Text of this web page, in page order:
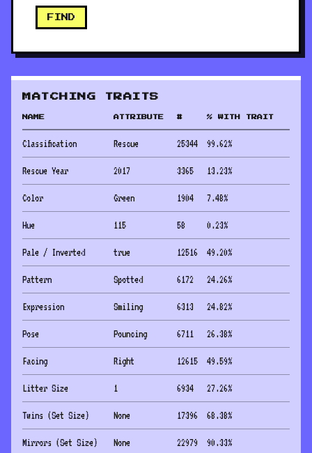
FIND
MATCHING TRAITS
NAME ATTRIBUTE # % WITH TRAIT
Classification Rescue 25344 99.62%
Rescue Year 2017 3365 13.23%
Color Green 1904 7.48%
Hue 115 58 0.23%
Pale / Inverted true 12516 49.20%
Pattern Spotted 6172 24.26%
Expression Smiling 6313 24.82%
Pose Pouncing 6711 26.38%
Facing Right 12615 49.59%
Litter Size 1 6934 27.26%
Twins (Set Size) None 17396 68.38%
Mirrors (Set Size) None 22979 90.33%